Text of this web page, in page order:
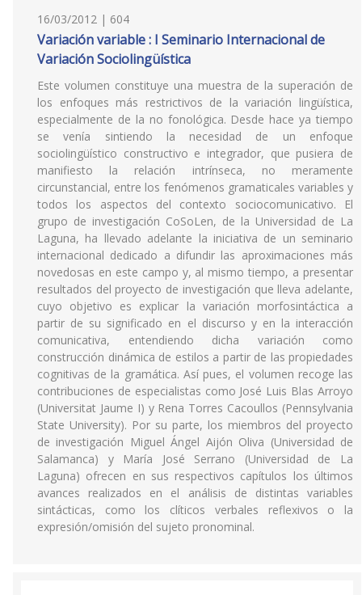
16/03/2012 | 604
Variación variable : I Seminario Internacional de
Variación Sociolingüística
Este volumen constituye una muestra de la superación de
los enfoques más restrictivos de la variación lingüística,
especialmente de la no fonológica. Desde hace ya tiempo
se venía sintiendo la necesidad de un enfoque
sociolingüístico constructivo e integrador, que pusiera de
manifiesto la relación intrínseca, no meramente
circunstancial, entre los fenómenos gramaticales variables y
todos los aspectos del contexto sociocomunicativo. El
grupo de investigación CoSoLen, de la Universidad de La
Laguna, ha llevado adelante la iniciativa de un seminario
internacional dedicado a difundir las aproximaciones más
novedosas en este campo y, al mismo tiempo, a presentar
resultados del proyecto de investigación que lleva adelante,
cuyo objetivo es explicar la variación morfosintáctica a
partir de su significado en el discurso y en la interacción
comunicativa, entendiendo dicha variación como
construcción dinámica de estilos a partir de las propiedades
cognitivas de la gramática. Así pues, el volumen recoge las
contribuciones de especialistas como José Luis Blas Arroyo
(Universitat Jaume I) y Rena Torres Cacoullos (Pennsylvania
State University). Por su parte, los miembros del proyecto
de investigación Miguel Ángel Aijón Oliva (Universidad de
Salamanca) y María José Serrano (Universidad de La
Laguna) ofrecen en sus respectivos capítulos los últimos
avances realizados en el análisis de distintas variables
sintácticas, como los clíticos verbales reflexivos o la
expresión/omisión del sujeto pronominal.